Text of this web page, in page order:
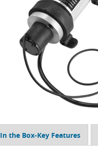
In the Box-Key Features